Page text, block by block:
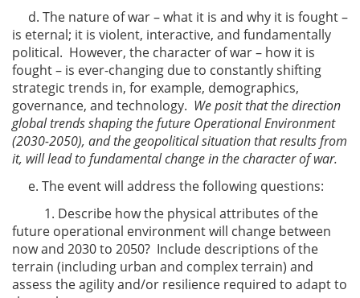
d. The nature of war – what it is and why it is fought –
is eternal; it is violent, interactive, and fundamentally
political. However, the character of war – how it is
fought – is ever-changing due to constantly shifting
strategic trends in, for example, demographics,
governance, and technology. We posit that the direction
global trends shaping the future Operational Environment
(2030-2050), and the geopolitical situation that results from
it, will lead to fundamental change in the character of war.
e. The event will address the following questions:
1. Describe how the physical attributes of the
future operational environment will change between
now and 2030 to 2050? Include descriptions of the
terrain (including urban and complex terrain) and
assess the agility and/or resilience required to adapt to